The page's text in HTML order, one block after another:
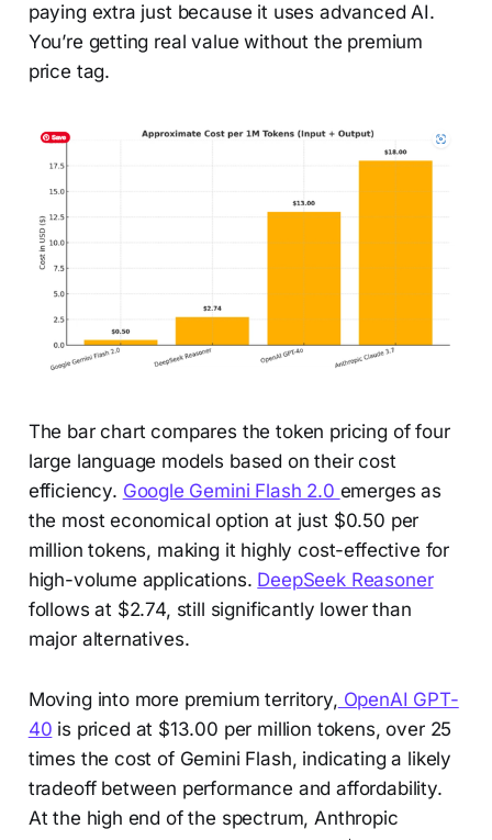
paying extra just because it uses advanced AI.
You’re getting real value without the premium
price tag.
The bar chart compares the token pricing of four
large language models based on their cost
efficiency. Google Gemini Flash 2.0 emerges as
the most economical option at just $0.50 per
million tokens, making it highly cost-effective for
high-volume applications. DeepSeek Reasoner
follows at $2.74, still significantly lower than
major alternatives.
Moving into more premium territory, OpenAI GPT-
40 is priced at $13.00 per million tokens, over 25
times the cost of Gemini Flash, indicating a likely
tradeoff between performance and affordability.
At the high end of the spectrum, Anthropic